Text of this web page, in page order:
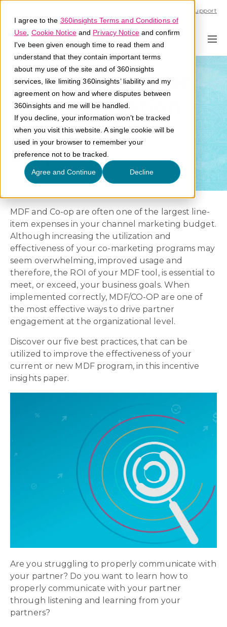
I agree to the 360insights Terms and Conditions of
Use Cookie Noticeand Privacy Noticeand confirm
I've been given enough time to read them and
understand that they contain important terms
about my use of the site and of 360insights
services, like limiting 360insights’ liability and my
agreement on how and where disputes between
360insights and me will be handled.
If you decline, your information won’t be tracked
when you visit this website. A single cookie will be
used in your browser to remember your
preference not to be tracked.
Agree and Continue Decline
Support
Effective Partner
Communication
Starts with
Empathy
MDF and Co-op are often one of the largest line-
item expenses in your channel marketing budget.
Although increasing the utilization and
effectiveness of your co-marketing programs may
seem overwhelming, improved usage and
therefore, the ROI of your MDF tool, is essential to
meet, or exceed, your business goals. When
implemented correctly, MDF/CO-OP are one of
the most effective ways to drive partner
engagement at the organizational level.
Discover our five best practices, that can be
utilized to improve the effectiveness of your
current or new MDF program, in this incentive
insights paper.
Are you struggling to properly communicate with
your partner? Do you want to learn how to
properly communicate with your partner
through listening and learning from your
partners?